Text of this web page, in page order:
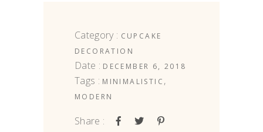
Category : CUPCAKE
DECORATION
Date : DECEMBER 6, 2018
Tags : MINIMALISTIC ,
MODERN
Share :